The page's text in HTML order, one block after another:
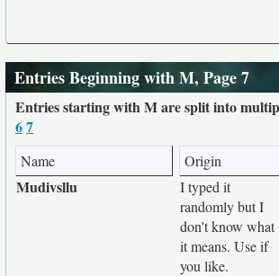
Entries Beginning with M, Page 7
Entries starting with M are split into
67
Name Origin
Mudivsllu
I typed it
randomly but I
don't know what
it means. Use if
you like.